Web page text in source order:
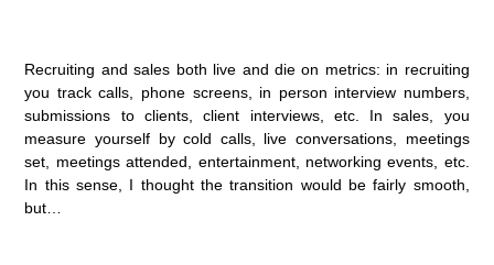
Recruiting and sales both live and die on metrics: in recruiting
you track calls, phone screens, in person interview numbers,
submissions to clients, client interviews, etc. In sales, you
measure yourself by cold calls, live conversations, meetings
set, meetings attended, entertainment, networking events, etc.
In this sense, I thought the transition would be fairly smooth,
but…